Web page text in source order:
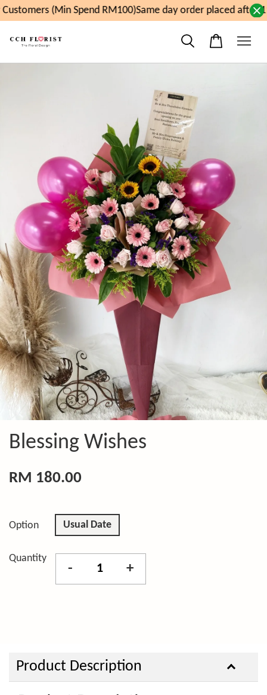
(Min Spend RM100)Same day order placed after
Blessing Wishes
RM 180.00
Option Usual Date
Quantity
- +
Product Description